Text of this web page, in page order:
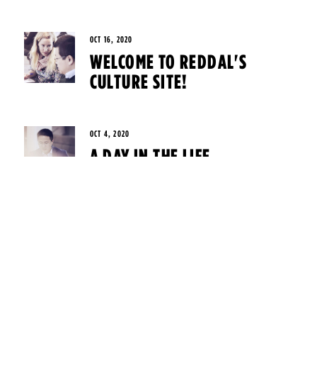
OCT 16, 2020
WELCOME TO REDDAL'S
CULTURE SITE!
OCT 4, 2020
A DAY IN THE LIFE